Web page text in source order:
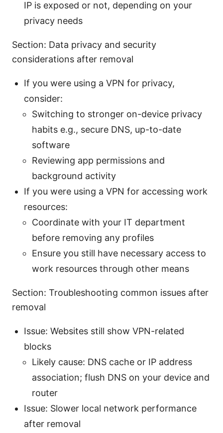
IP is exposed or not, depending on your
privacy needs
Section: Data privacy and security
considerations after removal
If you were using a VPN for privacy,
consider:
Switching to stronger on-device privacy
habits e.g., secure DNS, up-to-date
software
Reviewing app permissions and
background activity
If you were using a VPN for accessing work
resources:
Coordinate with your IT department
before removing any profiles
Ensure you still have necessary access to
work resources through other means
Section: Troubleshooting common issues after
removal
Issue: Websites still show VPN-related
blocks
Likely cause: DNS cache or IP address
association; flush DNS on your device and
router
Issue: Slower local network performance
after removal